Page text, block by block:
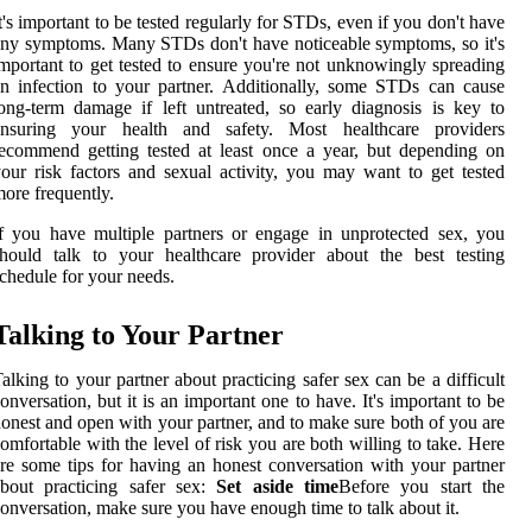
important to be tested regularly for STDs, even if you don't have
symptoms. Many STDs don't have noticeable symptoms, so it's
to get tested to ensure you're not unknowingly spreading
infection to your partner. Additionally, some STDs can cause
term damage if left untreated, so early diagnosis is key to
your health and safety. Most healthcare providers
getting tested at least once a year, but depending on
risk factors and sexual activity, you may want to get tested
frequently.
you have multiple partners or engage in unprotected sex, you
talk to your healthcare provider about the best testing
for your needs.
to Your Partner
to your partner about practicing safer sex can be a difficult
but it is an important one to have. It's important to be
and open with your partner, and to make sure both of you are
with the level of risk you are both willing to take. Here
some tips for having an honest conversation with your partner
practicing safer sex:Set aside timeBefore you start the
make sure you have enough time to talk about it.